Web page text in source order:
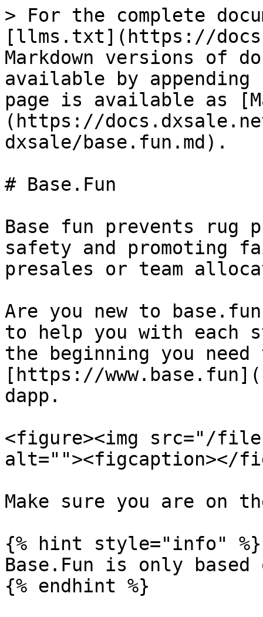
> For the complete
[llms.txt](https://
Markdown versions of
available by
page is available as
(https://
dxsale/base.fun.md).
# Base.Fun
Base fun prevents rug
safety and promoting
presales or team
Are you new to
to help you with each
the beginning you
[https://
dapp.
<figure><img src="/files/
alt=""><figcaption></
Make sure you are on
{% hint style="info" %}
Base.Fun is only based
{% endhint %}